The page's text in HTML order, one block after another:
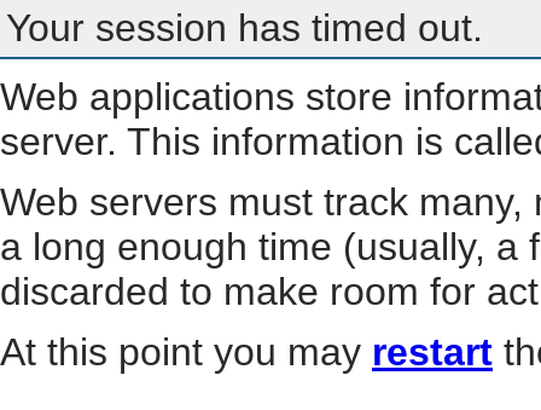
Your session has timed out.
Web applications store
server. This information is
Web servers must track
a long enough time (usually, a
discarded to make room for
At this point you may restart